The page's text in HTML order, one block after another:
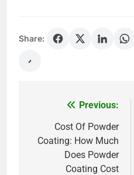
Share:
navigation
Previous:
Cost Of Powder
Coating: How Much
Does Powder
Coating Cost